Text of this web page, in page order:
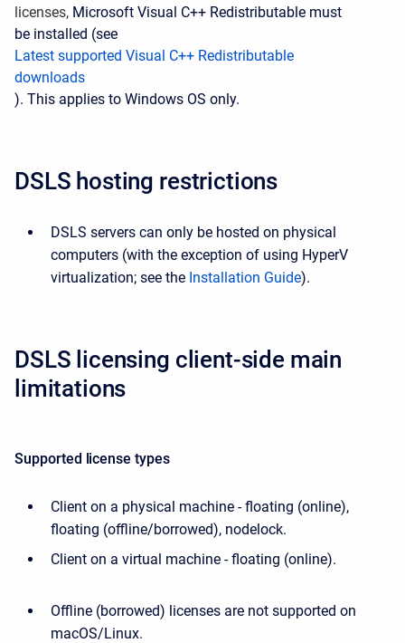
licenses, Microsoft Visual C++ Redistributable must
be installed (see
Latest supported Visual C++ Redistributable
downloads
). This applies to Windows OS only.
DSLS hosting restrictions
DSLS servers can only be hosted on physical
computers (with the exception of using HyperV
virtualization; see the Installation Guide).
DSLS licensing client-side main
limitations
Supported license types
Client on a physical machine - floating (online),
floating (offline/borrowed), nodelock.
Client on a virtual machine - floating (online).
Offline (borrowed) licenses are not supported on
macOS/Linux.